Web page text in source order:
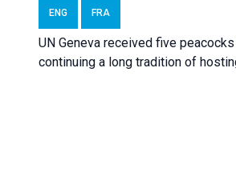
ENG FRA
UN Geneva received five
continuing a long tradition of